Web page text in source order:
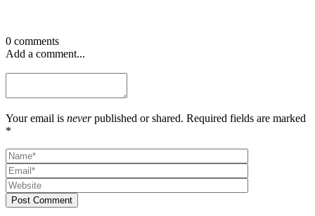
0 comments
Add a comment...
Your email is neverpublished or shared. Required fields are marked
*
Post Comment